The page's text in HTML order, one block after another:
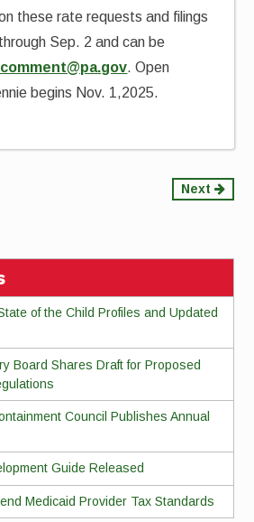
these rate requests and filings
Sep. 2 and can be
. Open
begins Nov. 1,2025.
Next
of the Child Profiles and Updated
Board Shares Draft for Proposed
Council Publishes Annual
Guide Released
Medicaid Provider Tax Standards